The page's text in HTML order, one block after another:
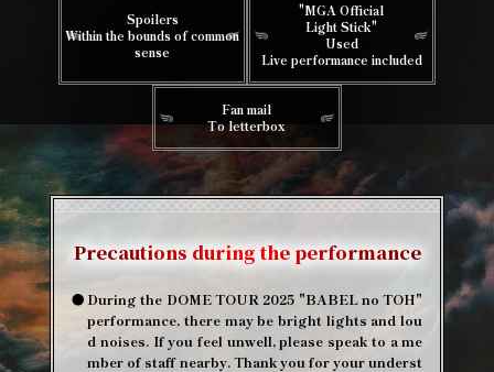
Spoilers
Within the bounds of common
sense
"MGA Official
Light Stick"
Used
Live performance included
Fan mail
To letterbox
Precautions during the performance
● During the DOME TOUR 2025 "BABEL no TOH"
performance, there may be bright lights and lou
d noises. If you feel unwell, please speak to a me
mber of staff nearby. Thank you for your underst